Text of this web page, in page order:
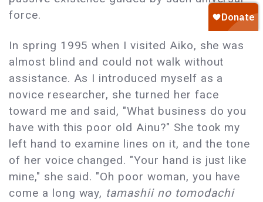
force.
In spring 1995 when I visited Aiko, she was
almost blind and could not walk without
assistance. As I introduced myself as a
novice researcher, she turned her face
toward me and said, "What business do you
have with this poor old Ainu?" She took my
left hand to examine lines on it, and the tone
of her voice changed. "Your hand is just like
mine," she said. "Oh poor woman, you have
come a long way, tamashii no tomodachi